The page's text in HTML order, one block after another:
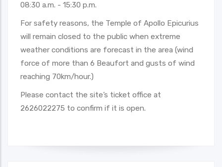
08:30 a.m. - 15:30 p.m.
For safety reasons, the Temple of Apollo Epicurius
will remain closed to the public when extreme
weather conditions are forecast in the area (wind
force of more than 6 Beaufort and gusts of wind
reaching 70km/hour.)
Please contact the site’s ticket office at
2626022275 to confirm if it is open.